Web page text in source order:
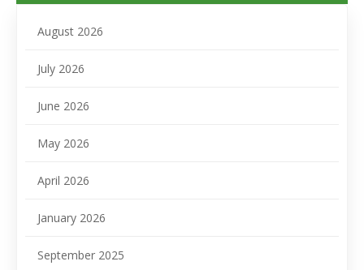
August 2026
July 2026
June 2026
May 2026
April 2026
January 2026
September 2025